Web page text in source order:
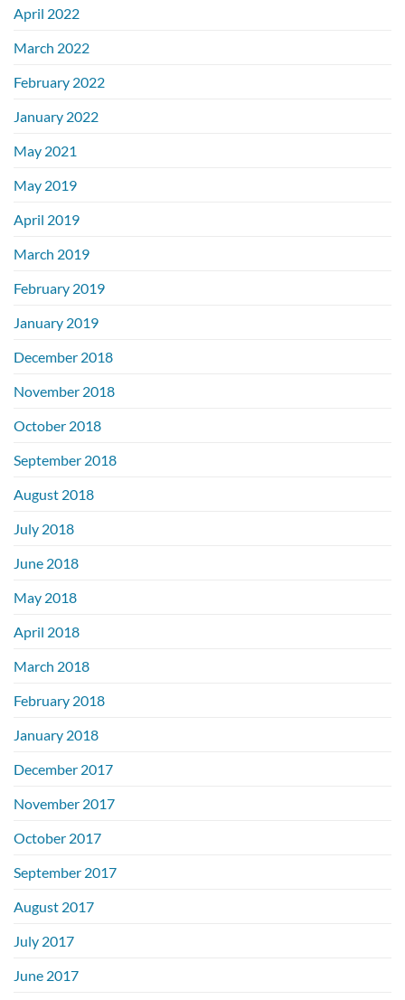
April 2022
March 2022
February 2022
January 2022
May 2021
May 2019
April 2019
March 2019
February 2019
January 2019
December 2018
November 2018
October 2018
September 2018
August 2018
July 2018
June 2018
May 2018
April 2018
March 2018
February 2018
January 2018
December 2017
November 2017
October 2017
September 2017
August 2017
July 2017
June 2017